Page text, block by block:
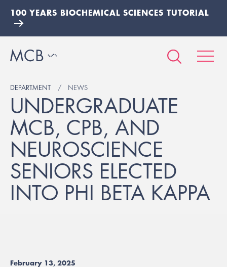
100 YEARS BIOCHEMICAL SCIENCES TUTORIAL
DEPARTMENT NEWS
UNDERGRADUATE
MCB, CPB, AND
NEUROSCIENCE
SENIORS ELECTED
INTO PHI BETA KAPPA
February 13, 2025